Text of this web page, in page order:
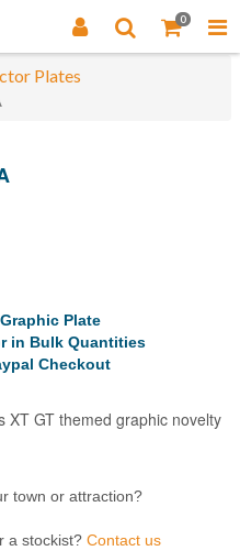
0
Plates
Plate
in Bulk Quantities
Checkout
XT GT themed graphic novelty
town or attraction?
a stockist? Contact us